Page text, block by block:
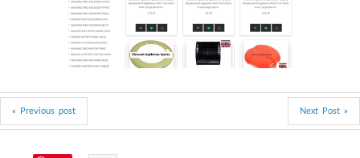
« Previous post Next Post »